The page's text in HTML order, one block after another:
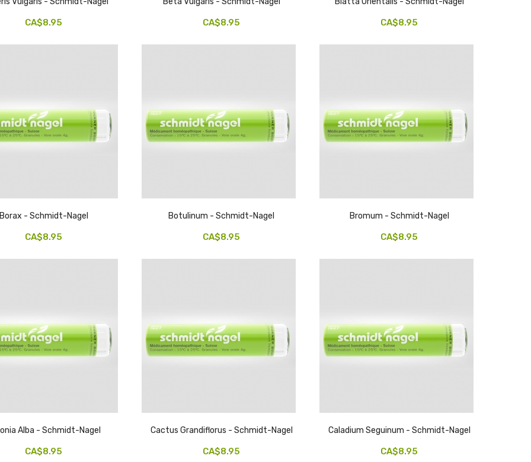
CA$8.95 CA$8.95 CA$8.95
- Schmidt-Nagel
CA$8.95
Botulinum - Schmidt-Nagel
CA$8.95
Bromum - Schmidt-Nagel
CA$8.95
Alba - Schmidt-Nagel
CA$8.95
Cactus Grandiflorus - Schmidt-Nagel
CA$8.95
Caladium Seguinum - Schmidt-Nagel
CA$8.95